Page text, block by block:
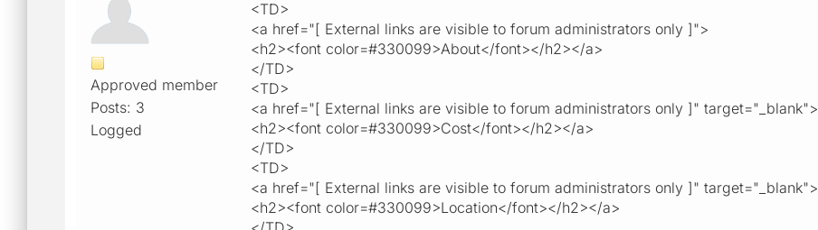
Approved member
Posts: 3
Logged
<TD>
<a href="[ External links are visible to forum administrators only ]">
<h2><font color=#330099>About</font></h2></a>
</TD>
<TD>
<a href="[ External links are visible to forum administrators only ]" target="_blank">
<h2><font color=#330099>Cost</font></h2></a>
</TD>
<TD>
<a href="[ External links are visible to forum administrators only ]" target="_blank">
<h2><font color=#330099>Location</font></h2></a>